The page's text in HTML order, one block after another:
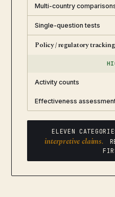
Multi-country
Single-question tests
Policy / regulatory tracking
Activity counts
Effectiveness
ELEVEN
interpretive claims.